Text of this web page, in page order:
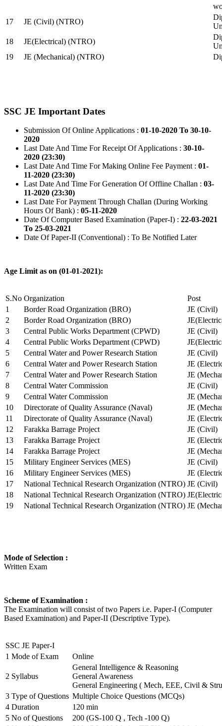
17
JE (Civil) (NTRO)
18
JE(Electrical) (NTRO)
19
JE (Mechanical) (NTRO)
SSC JE Important Dates
Submission Of Online Applications : 01-10-2020 To 30-10-
2020
Last Date And Time For Receipt Of Applications : 30-10-
2020 (23:30)
Last Date And Time For Making Online Fee Payment : 01-
11-2020 (23:30)
Last Date And Time For Generation Of Offline Challan : 03-
11-2020 (23:30)
Last Date For Payment Through Challan (During Working
Hours Of Bank) : 05-11-2020
Date Of Computer Based Examination (Paper-I) : 22-03-2021
To 25-03-2021
Date Of Paper-II (Conventional) : To Be Notified Later
Age Limit as on (01-01-2021):
S.No Organization
Post
1
Border Road Organization (BRO)
JE (Civil)
2
Border Road Organization (BRO)
3
Central Public Works Department (CPWD)
JE (Civil)
4
Central Public Works Department (CPWD)
5
Central Water and Power Research Station
JE (Civil)
6
Central Water and Power Research Station
JE
7
Central Water and Power Research Station
JE
8
Central Water Commission
JE (Civil)
9
Central Water Commission
JE
10
Directorate of Quality Assurance (Naval)
JE
11
Directorate of Quality Assurance (Naval)
JE
12
Farakka Barrage Project
JE (Civil)
13
Farakka Barrage Project
JE
14
Farakka Barrage Project
JE
15
Military Engineer Services (MES)
JE (Civil)
16
Military Engineer Services (MES)
JE
17
National Technical Research Organization (NTRO) JE (Civil)
18
National Technical Research Organization (NTRO)
19
National Technical Research Organization (NTRO) JE
Mode of Selection :
Written Exam
Scheme of Examination :
The Examination will consist of two Papers i.e. Paper-I (Computer
Based Examination) and Paper-II (Descriptive Type).
SSC JE Paper-I
1 Mode of Exam Online
2 Syllabus
General Intelligence & Reasoning
General Awareness
General Engineering ( Mech, EEE, Civil &
3 Type of Questions Multiple Choice Questions (MCQs)
4 Duration
120 min
5 No of Questions
200 (GS-100 Q , Tech -100 Q)